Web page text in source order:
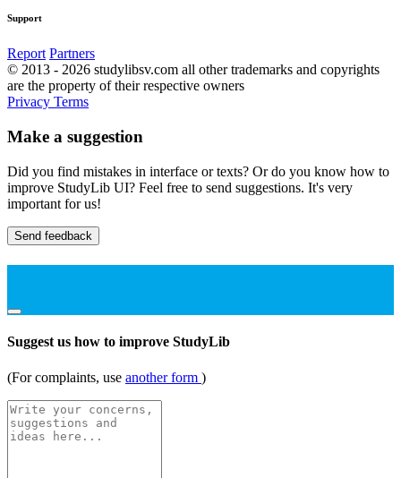
Support
Report Partners
© 2013 - 2026 studylibsv.com all other trademarks and copyrights
are the property of their respective owners
Privacy Terms
Make a suggestion
Did you find mistakes in interface or texts? Or do you know how to
improve StudyLib UI? Feel free to send suggestions. It's very
important for us!
Send feedback
Suggest us how to improve StudyLib
(For complaints, use another form )